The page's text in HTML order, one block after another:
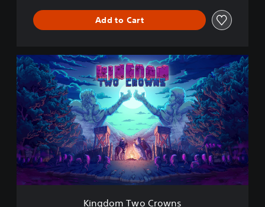
Add to Cart
K
i
n
g
o
w
o
C
r
Kingdom Two Crowns